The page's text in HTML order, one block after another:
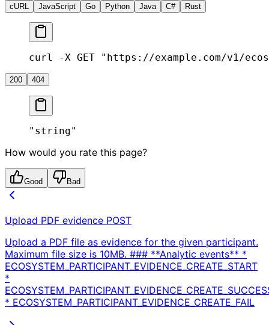
cURL JavaScript Go Python Java C# Rust
curl -X GET "https://example.com/v1/
200 404
"string"
How would you rate this page?
Good Bad
Upload PDF evidence POST
Upload a PDF file as evidence for the given participant.
Maximum file size is 10MB. ### **Analytic events** *
ECOSYSTEM_PARTICIPANT_EVIDENCE_CREATE_START
*
* ECOSYSTEM_PARTICIPANT_EVIDENCE_CREATE_FAIL